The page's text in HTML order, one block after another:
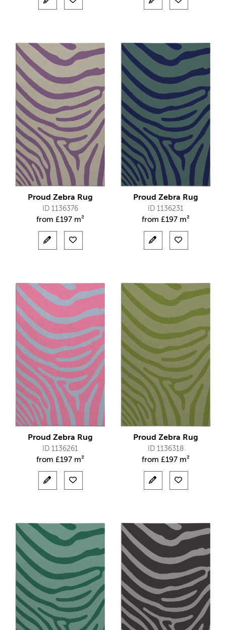
Proud Zebra Rug
ID 1136376
from £197 m²
Proud Zebra Rug
ID 1136231
from £197 m²
Proud Zebra Rug
ID 1136261
from £197 m²
Proud Zebra Rug
ID 1136318
from £197 m²